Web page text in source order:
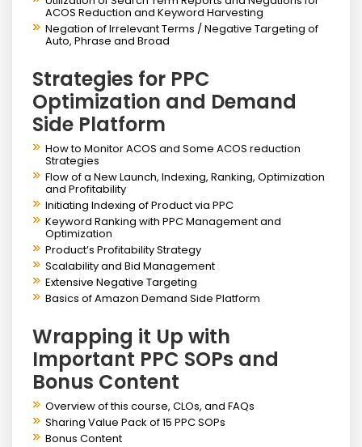
ACOS Reduction and Keyword Harvesting
Negation of Irrelevant Terms / Negative Targeting of
Auto, Phrase and Broad
Strategies for PPC
Optimization and Demand
Side Platform
How to Monitor ACOS and Some ACOS reduction
Strategies
Flow of a New Launch, Indexing, Ranking, Optimization
and Profitability
Initiating Indexing of Product via PPC
Keyword Ranking with PPC Management and
Optimization
Product’s Profitability Strategy
Scalability and Bid Management
Extensive Negative Targeting
Basics of Amazon Demand Side Platform
Wrapping it Up with
Important PPC SOPs and
Bonus Content
Overview of this course, CLOs, and FAQs
Sharing Value Pack of 15 PPC SOPs
Bonus Content